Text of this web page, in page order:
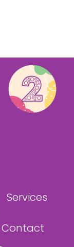
Services
Contact